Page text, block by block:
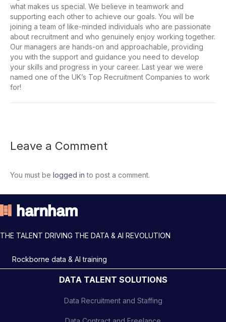
what makes us special. We believe in teamwork and
supporting each other to achieve our goals. You will be
joining a team of like-minded individuals who are passionate
about recruitment and who genuinely enjoy working together.
Our managers are hands-on and approachable, providing
you with the support and guidance you need to develop
your skills and progress in your career. Last year we were
named one of the UK’s Top Recruitment Companies to work
for!
Leave a Comment
You must be logged in to post a comment.
THE TALENT DRIVING THE DATA & AI REVOLUTION
Rockborne data & AI training
DATA TALENT SOLUTIONS
Data Recruitment and Staffing